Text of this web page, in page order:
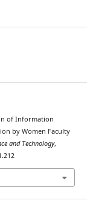
of Information
by Women Faculty
and Technology,